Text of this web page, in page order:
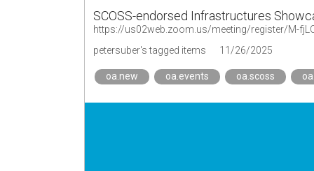
SCOSS-endorsed Infrastructures
https://us02web.zoom.us/meeting/register/M-
petersuber's tagged items
11/26/2025
oa.new oa.events oa.scoss